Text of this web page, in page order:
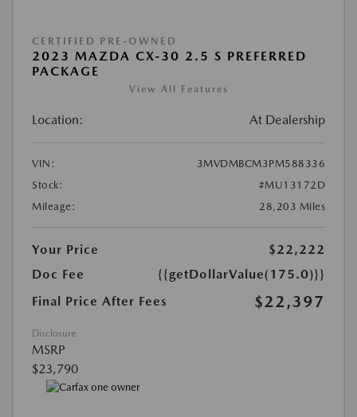
CERTIFIED PRE-OWNED
2023 MAZDA CX-30 2.5 S PREFERRED
PACKAGE
View All Features
Location: At Dealership
VIN:
3MVDMBCM3PM588336
Stock:
#MU13172D
Mileage:
28,203 Miles
Your Price
$22,222
Doc Fee
{{getDollarValue(175.0)}}
Final Price After Fees
$22,397
Disclosure
MSRP
$23,790